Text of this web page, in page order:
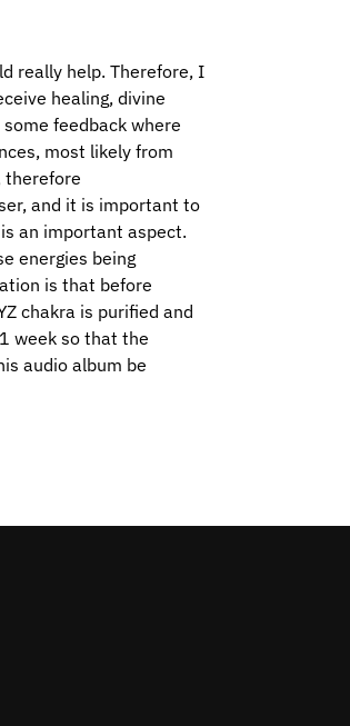
really help. Therefore, I
healing, divine
feedback where
most likely from
therefore
and it is important to
an important aspect.
energies being
is that before
chakra is purified and
week so that the
audio album be